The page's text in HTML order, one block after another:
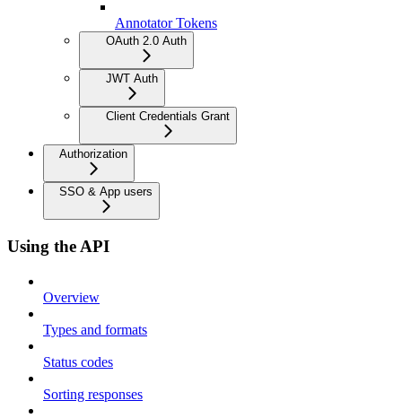
Annotator Tokens
OAuth 2.0 Auth
JWT Auth
Client Credentials Grant
Authorization
SSO & App users
Using the API
Overview
Types and formats
Status codes
Sorting responses